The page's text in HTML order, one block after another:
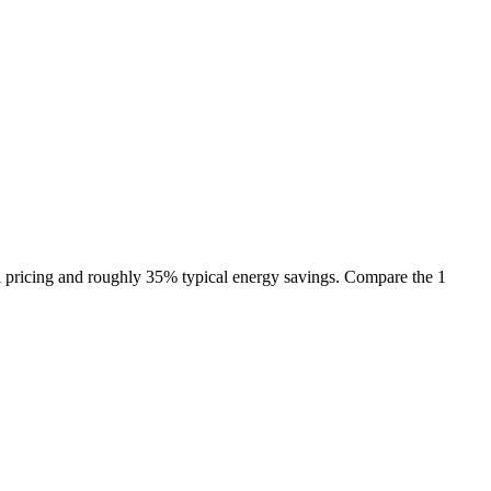
and roughly 35% typical energy savings. Compare the 1